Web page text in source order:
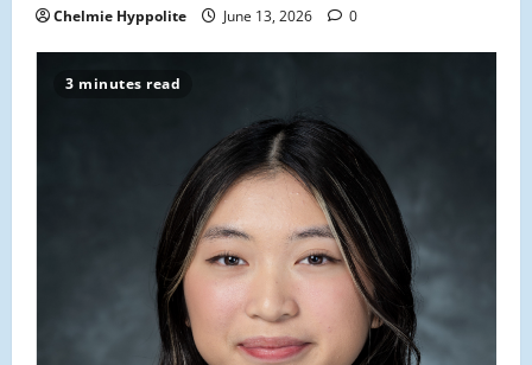
Chelmie Hyppolite June 13, 2026 0
3 minutes read